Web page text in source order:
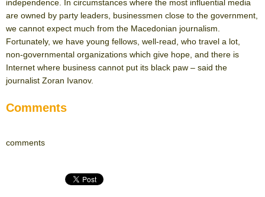
independence. In circumstances where the most influential media
are owned by party leaders, businessmen close to the government,
we cannot expect much from the Macedonian journalism.
Fortunately, we have young fellows, well-read, who travel a lot,
non-governmental organizations which give hope, and there is
Internet where business cannot put its black paw – said the
journalist Zoran Ivanov.
Comments
comments